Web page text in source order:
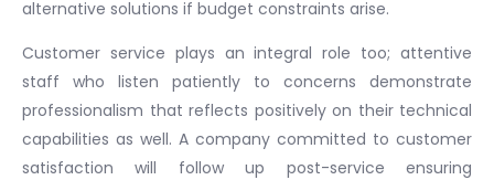
alternative solutions if budget constraints arise.
Customer service plays an integral role too; attentive
staff who listen patiently to concerns demonstrate
professionalism that reflects positively on their technical
capabilities as well. A company committed to customer
satisfaction will follow up post-service ensuring